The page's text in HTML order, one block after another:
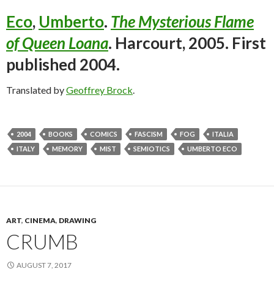
Eco, Umberto. The Mysterious Flame
of Queen Loana. Harcourt, 2005. First
published 2004.
Translated byGeoffrey Brock.
2004 BOOKS COMICS FASCISM FOG
ITALIA
ITALY
MEMORY MIST SEMIOTICS UMBERTO ECO
ART, CINEMA, DRAWING
CRUMB
AUGUST 7, 2017